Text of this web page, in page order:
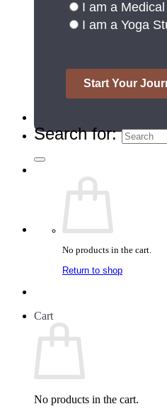
Search for:
No products in the cart.
Return to shop
Cart
No products in the cart.